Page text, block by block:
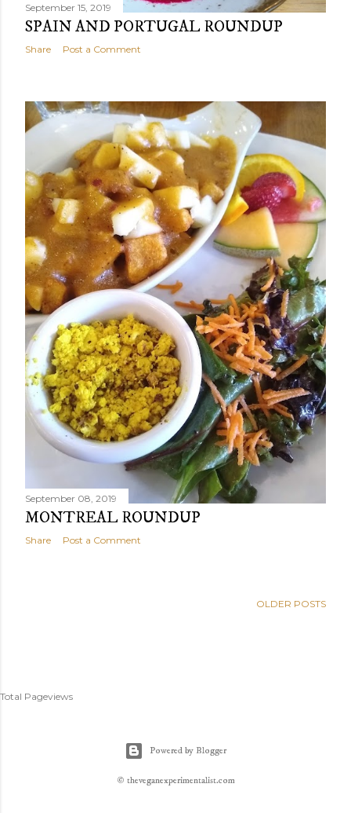
September 15, 2019
SPAIN AND PORTUGAL ROUNDUP
Share Post a Comment
September 08, 2019
MONTREAL ROUNDUP
Share Post a Comment
OLDER POSTS
Total Pageviews
Powered by Blogger
© theveganexperimentalist.com